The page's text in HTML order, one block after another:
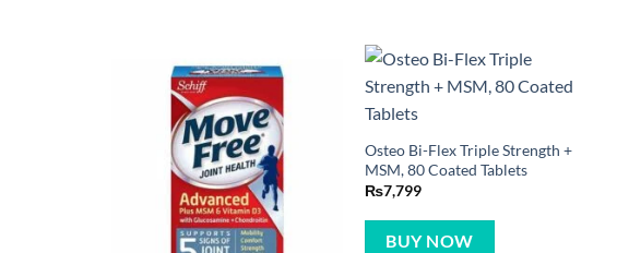
Osteo Bi-Flex Triple Strength +
MSM, 80 Coated Tablets
₨7,799
BUY NOW